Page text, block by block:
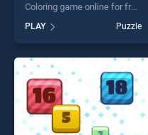
Coloring game online for free
Man Coloring stands out as
one of our top skill games,
offering endless
entertainment, is perfect for
players seeking fun and
challenge....
PLAY Puzzle